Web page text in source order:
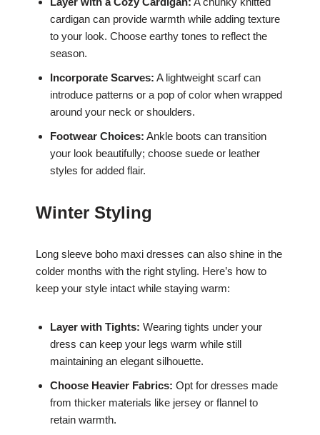
cardigan can provide warmth while adding texture
to your look. Choose earthy tones to reflect the
season.
Incorporate Scarves: A lightweight scarf can
introduce patterns or a pop of color when wrapped
around your neck or shoulders.
Footwear Choices: Ankle boots can transition
your look beautifully; choose suede or leather
styles for added flair.
Winter Styling
Long sleeve boho maxi dresses can also shine in the
colder months with the right styling. Here’s how to
keep your style intact while staying warm:
Layer with Tights: Wearing tights under your
dress can keep your legs warm while still
maintaining an elegant silhouette.
Choose Heavier Fabrics: Opt for dresses made
from thicker materials like jersey or flannel to
retain warmth.